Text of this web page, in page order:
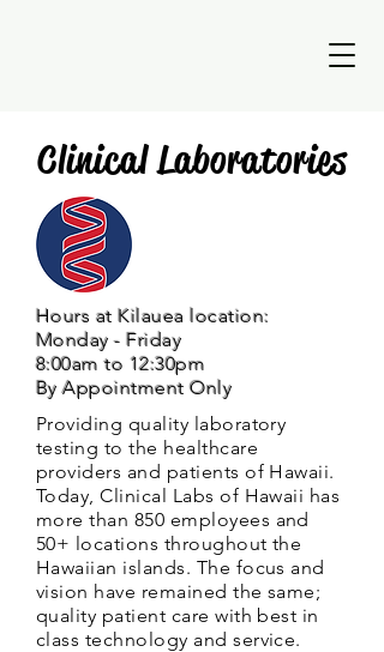
Clinical Laboratories
Hours at Kilauea location:
Monday - Friday
8:00am to 12:30pm
By Appointment Only
Providing quality laboratory
testing to the healthcare
providers and patients of Hawaii.
Today, Clinical Labs of Hawaii has
more than 850 employees and
50+ locations throughout the
Hawaiian islands. The focus and
vision have remained the same;
quality patient care with best in
class technology and service.